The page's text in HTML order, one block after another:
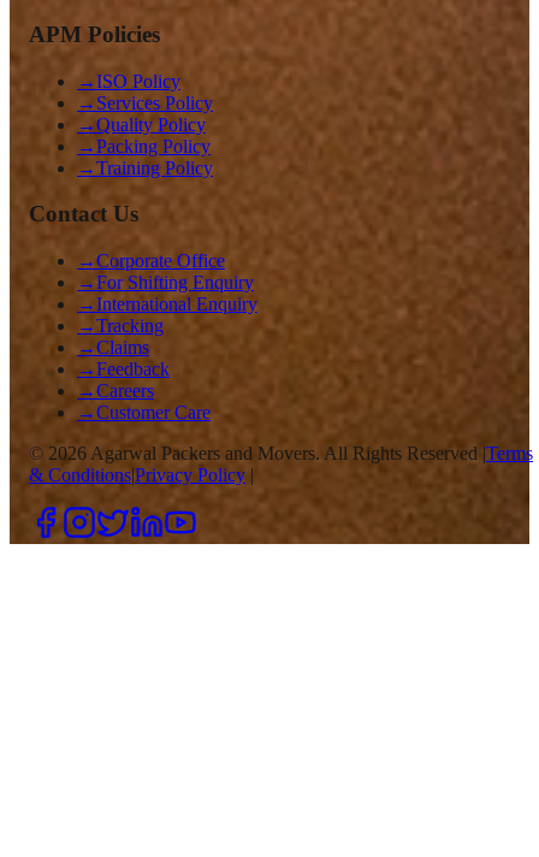
APM Policies
→ISO Policy
→ Services Policy
→Quality Policy
→Packing Policy
→Training Policy
Contact Us
→Corporate Office
→For Shifting Enquiry
→International Enquiry
→Tracking
→Claims
→Feedback
→Careers
→Customer Care
© 2026 Agarwal Packers and Movers. All Rights Reserved |Terms
& Conditions|Privacy Policy |